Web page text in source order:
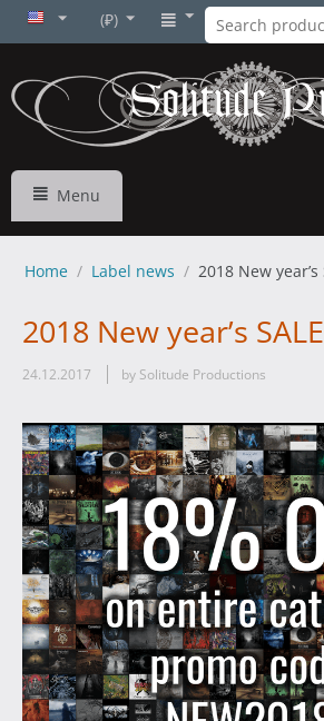
(₽)
Menu
Home / Label news / 2018 New year’s
2018 New year’s SALE
24.12.2017 by Solitude Productions